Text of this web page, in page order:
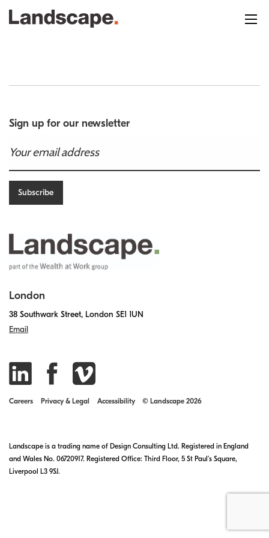
Sign up for our newsletter
London
38 Southwark Street, London SE1 1UN
Email
Careers Privacy & Legal Accessibility © Landscape 2026
Landscape is a trading name of Design Consulting Ltd. Registered in England
and Wales No. 06720917. Registered Office: Third Floor, 5 St Paul’s Square,
Liverpool L3 9SJ.